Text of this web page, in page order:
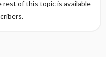
of this topic is available